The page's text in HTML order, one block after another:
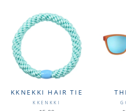
KKNEKKI HAIR TIE
KKENKKI